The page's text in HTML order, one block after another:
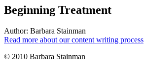
Beginning Treatment
Author: Barbara Stainman
Read more about our content writing process
© 2010 Barbara Stainman